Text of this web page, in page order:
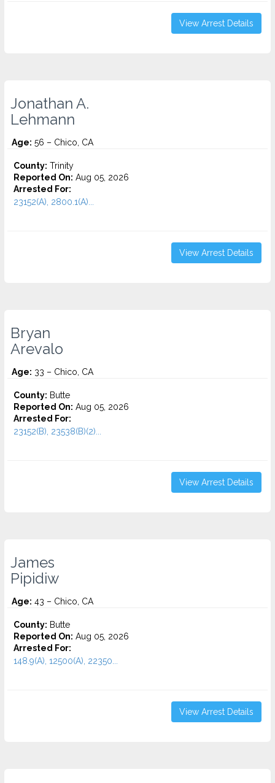
View Arrest Details
Jonathan A.
Lehmann
Age: 56 – Chico, CA
County: Trinity
Reported On: Aug 05, 2026
Arrested For:
23152(A), 2800.1(A)...
View Arrest Details
Bryan
Arevalo
Age: 33 – Chico, CA
County: Butte
Reported On: Aug 05, 2026
Arrested For:
23152(B), 23538(B)(2)...
View Arrest Details
James
Pipidiw
Age: 43 – Chico, CA
County: Butte
Reported On: Aug 05, 2026
Arrested For:
148.9(A), 12500(A), 22350...
View Arrest Details